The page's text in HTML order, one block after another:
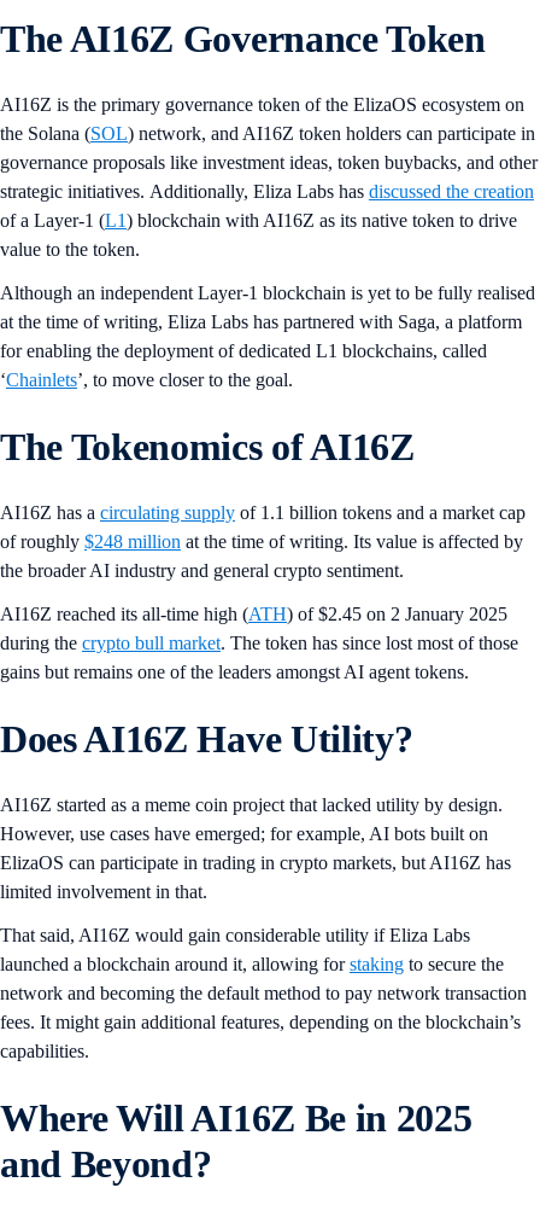
The AI16Z Governance Token
AI16Z is the primary governance token of the ElizaOS ecosystem on
the Solana (SOL) network, and AI16Z token holders can participate in
governance proposals like investment ideas, token buybacks, and other
strategic initiatives. Additionally, Eliza Labs has discussed the creation
of a Layer-1 (L1) blockchain with AI16Z as its native token to drive
value to the token.
Although an independent Layer-1 blockchain is yet to be fully realised
at the time of writing, Eliza Labs has partnered with Saga, a platform
for enabling the deployment of dedicated L1 blockchains, called
‘Chainlets’, to move closer to the goal.
The Tokenomics of AI16Z
AI16Z has a circulating supply of 1.1 billion tokens and a market cap
of roughly $248 million at the time of writing. Its value is affected by
the broader AI industry and general crypto sentiment.
AI16Z reached its all-time high (ATH) of $2.45 on 2 January 2025
during the crypto bull market. The token has since lost most of those
gains but remains one of the leaders amongst AI agent tokens.
Does AI16Z Have Utility?
AI16Z started as a meme coin project that lacked utility by design.
However, use cases have emerged; for example, AI bots built on
ElizaOS can participate in trading in crypto markets, but AI16Z has
limited involvement in that.
That said, AI16Z would gain considerable utility if Eliza Labs
launched a blockchain around it, allowing forstaking to secure the
network and becoming the default method to pay network transaction
fees. It might gain additional features, depending on the blockchain’s
capabilities.
Where Will AI16Z Be in 2025
and Beyond?